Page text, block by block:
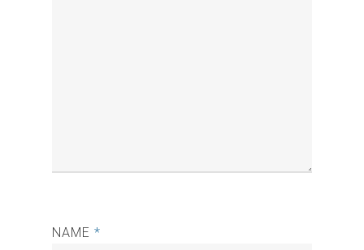
NAME *